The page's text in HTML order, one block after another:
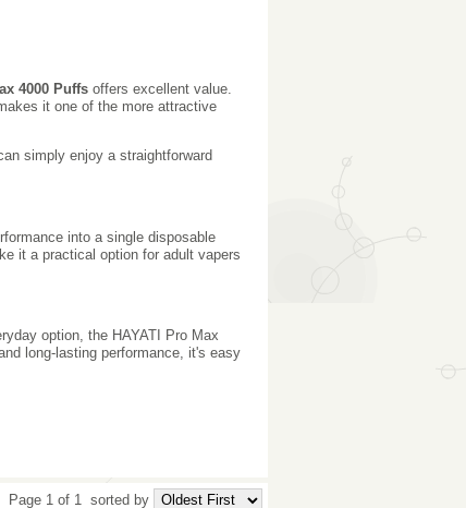
4000 Puffs offers excellent value.
it one of the more attractive
simply enjoy a straightforward
into a single disposable
it a practical option for adult vapers
option, the HAYATI Pro Max
long-lasting performance, it's easy
Page 1 of 1 sorted by